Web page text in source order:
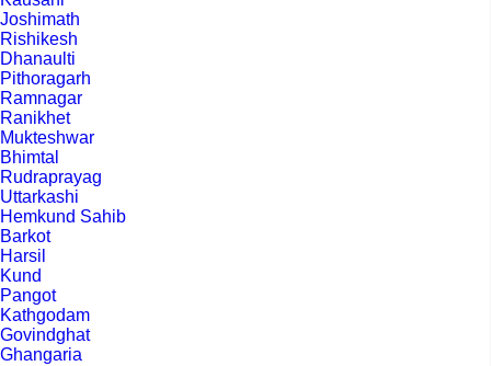
Joshimath
Rishikesh
Dhanaulti
Pithoragarh
Ramnagar
Ranikhet
Mukteshwar
Bhimtal
Rudraprayag
Uttarkashi
Hemkund Sahib
Barkot
Harsil
Kund
Pangot
Kathgodam
Govindghat
Ghangaria